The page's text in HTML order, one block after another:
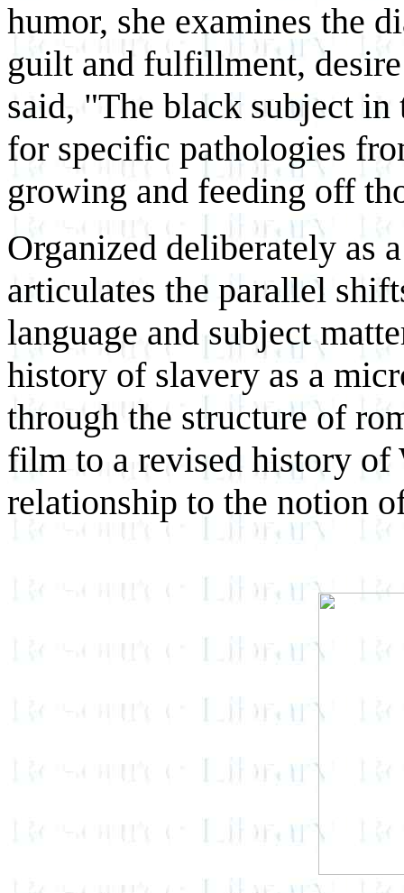
humor, she examines the
guilt and fulfillment, desire
said, "The black subject in
for specific pathologies
growing and feeding off
Organized deliberately as
articulates the parallel
language and subject
history of slavery as a
through the structure of
film to a revised history of
relationship to the notion